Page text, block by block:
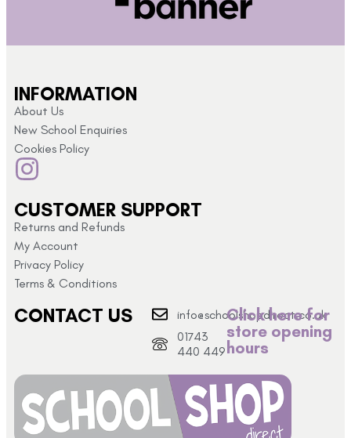
INFORMATION
About Us
New School Enquiries
Cookies Policy
CUSTOMER SUPPORT
Returns and Refunds
My Account
Privacy Policy
Terms & Conditions
CONTACT US
info@schoolshopdirect.co.uk
01743
440 449
Click here for
store opening
hours